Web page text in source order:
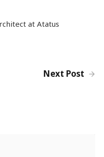
at Atatus
Next Post